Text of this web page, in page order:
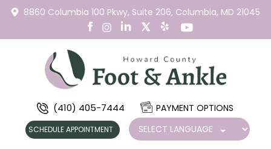
8860 Columbia 100 Pkwy, Suite 206, Columbia, MD 21045
(410) 405-7444 PAYMENT OPTIONS
SCHEDULE APPOINTMENT